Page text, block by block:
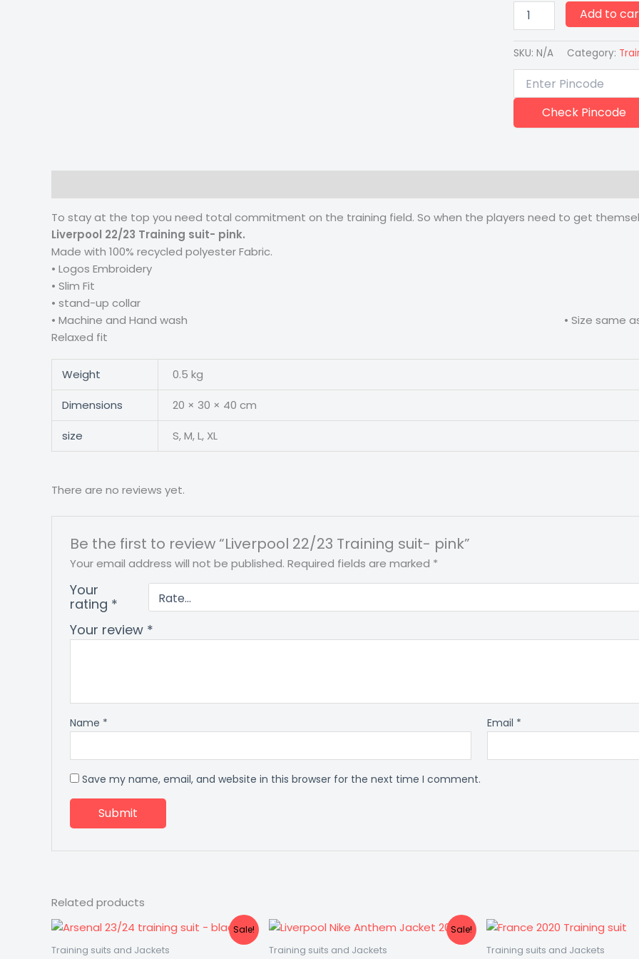
Add to
SKU: N/A Category:
Check Pincode
To stay at the top you need total commitment on the training field. So when the players need to get
Liverpool 22/23 Training suit- pink.
Made with 100% recycled polyester Fabric.
• Logos Embroidery
• Slim Fit
• stand-up collar
• Machine and Hand wash • Size same as the jerseys and
Relaxed fit
Weight 0.5 kg
Dimensions 20 × 30 × 40 cm
size S, M, L, XL
There are no reviews yet.
Be the first to review “Liverpool 22/23 Training suit- pink”
Your email address will not be published. Required fields are marked *
Your
rating *
Your review *
Name * Email *
Save my name, email, and website in this browser for the next time I comment.
Related products
Sale!
Training suits and Jackets
Original
price
was:
Current
is:
Sale!
Training suits and Jackets
Original
was:
Current
is:
Training suits and Jackets
Original
was:
Current
price
is: